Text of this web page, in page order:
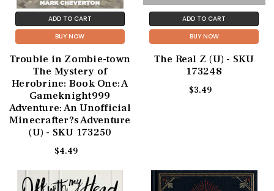
ADD TO CART
BUY NOW
Trouble in Zombie-town
The Mystery of
Herobrine: Book One: A
Gameknight999
Adventure: An Unofficial
Minecrafter?s Adventure
(U) - SKU 173250
$4.49
ADD TO CART
BUY NOW
The Real Z (U) - SKU
173248
$3.49